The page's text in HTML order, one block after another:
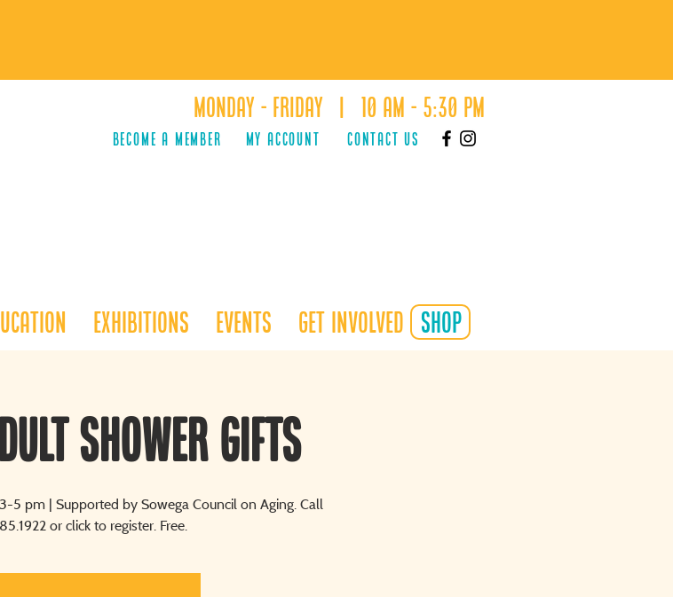
Monday - Friday | 10 AM - 5:30 PM
Become a Member MY ACCOUNT Contact Us
Exhibitions Events Get Involved shop
Shower Gifts
5 pm | Supported by Sowega Council on Aging. Call
or click to register. Free.